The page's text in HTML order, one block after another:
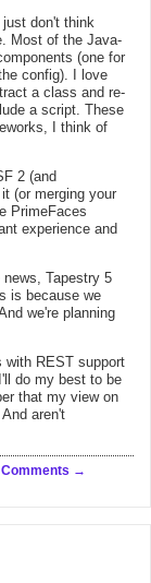
just don't think
Most of the Java-
(one for
config). I love
a class and re-
a script. These
I think of
2 (and
(or merging your
PrimeFaces
experience and
news, Tapestry 5
is because we
we're planning
with REST support
do my best to be
that my view on
aren't
Comments